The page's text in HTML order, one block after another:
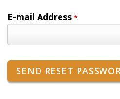
E-mail Address *